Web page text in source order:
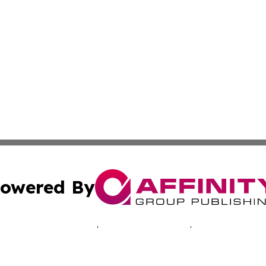
By